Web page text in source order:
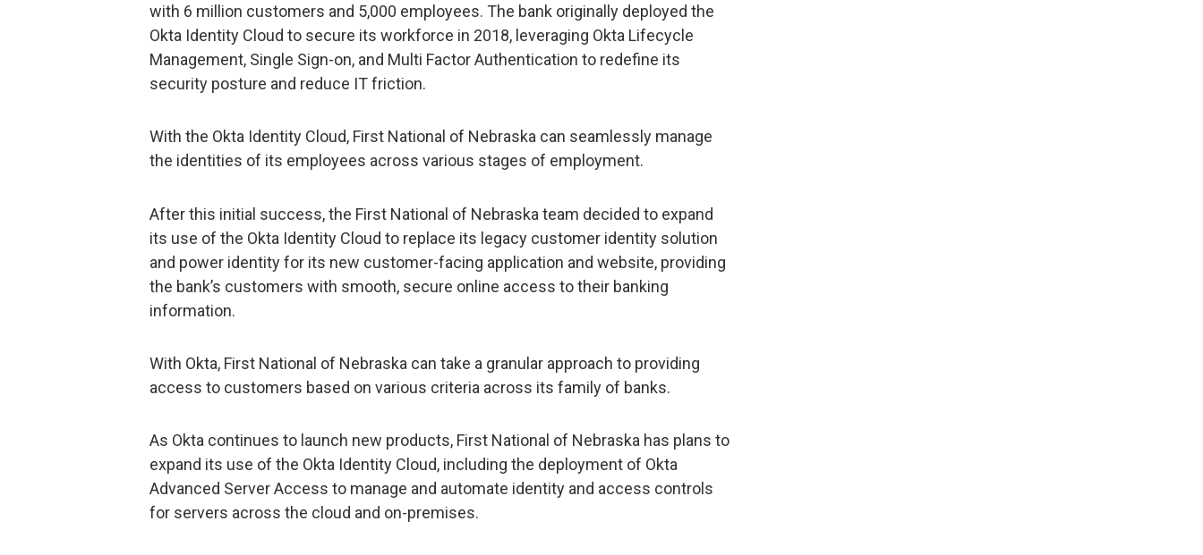
with 6 million customers and 5,000 employees. The bank originally deployed the
Okta Identity Cloud to secure its workforce in 2018, leveraging Okta Lifecycle
Management, Single Sign-on, and Multi Factor Authentication to redefine its
security posture and reduce IT friction.
With the Okta Identity Cloud, First National of Nebraska can seamlessly manage
the identities of its employees across various stages of employment.
After this initial success, the First National of Nebraska team decided to expand
its use of the Okta Identity Cloud to replace its legacy customer identity solution
and power identity for its new customer-facing application and website, providing
the bank’s customers with smooth, secure online access to their banking
information.
With Okta, First National of Nebraska can take a granular approach to providing
access to customers based on various criteria across its family of banks.
As Okta continues to launch new products, First National of Nebraska has plans to
expand its use of the Okta Identity Cloud, including the deployment of Okta
Advanced Server Access to manage and automate identity and access controls
for servers across the cloud and on-premises.